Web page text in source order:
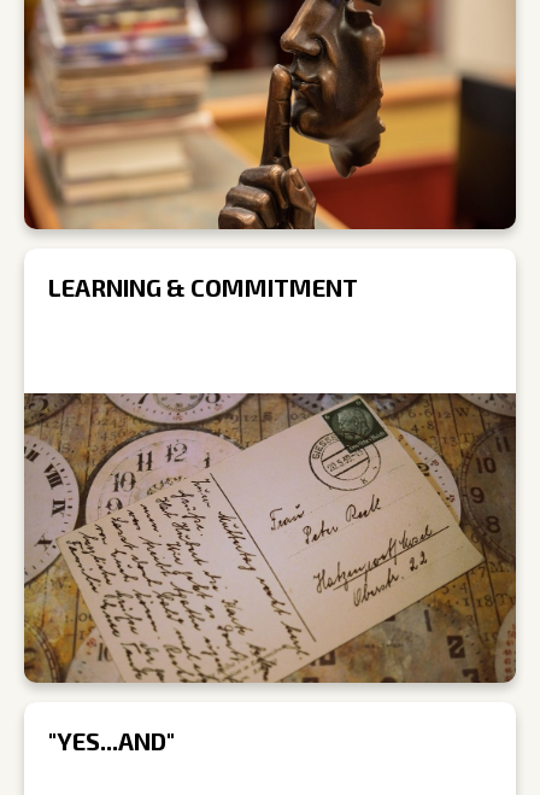
LEARNING & COMMITMENT
"YES...AND"